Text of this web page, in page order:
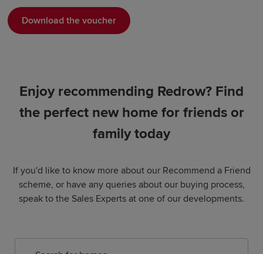
Download the voucher
Enjoy recommending Redrow? Find
the perfect new home for friends or
family today
If you'd like to know more about our Recommend a Friend
scheme, or have any queries about our buying process,
speak to the Sales Experts at one of our developments.